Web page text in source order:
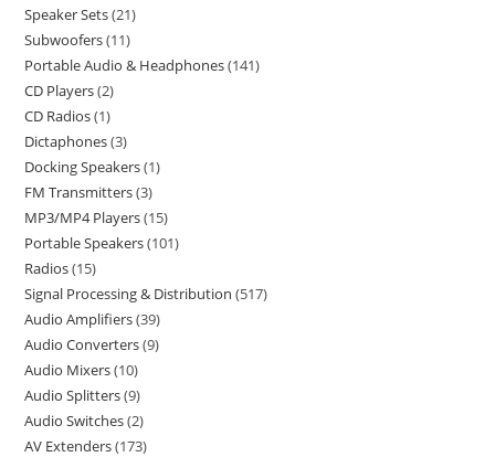
Speaker Sets 21
Subwoofers 11
Portable Audio & Headphones 141
CD Players 2
CD Radios 1
Dictaphones 3
Docking Speakers 1
FM Transmitters 3
MP3/MP4 Players 15
Portable Speakers 101
Radios 15
Signal Processing & Distribution 517
Audio Amplifiers 39
Audio Converters 9
Audio Mixers 10
Audio Splitters 9
Audio Switches 2
AV Extenders 173